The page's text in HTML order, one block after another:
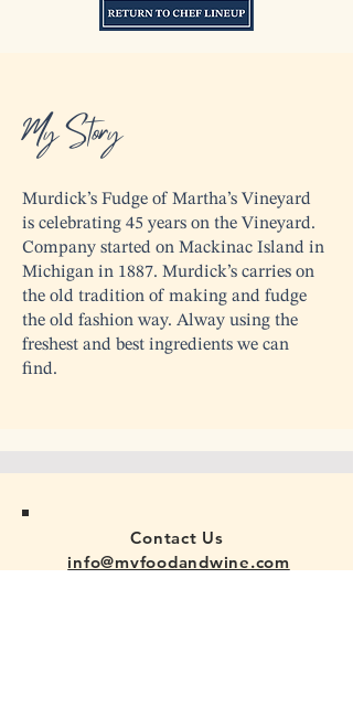
My Story
Murdick’s Fudge of Martha’s Vineyard
is celebrating 45 years on the Vineyard.
Company started on Mackinac Island in
Michigan in 1887. Murdick’s carries on
the old tradition of making and fudge
the old fashion way. Alway using the
freshest and best ingredients we can
find.
Contact Us
info@mvfoodandwine.com